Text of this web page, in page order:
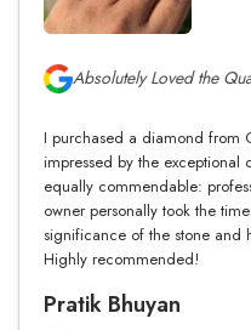
Absolutely Loved the
I purchased a diamond from
impressed by the exceptional
equally commendable:
owner personally took the
significance of the stone and
Highly recommended!
Pratik Bhuyan